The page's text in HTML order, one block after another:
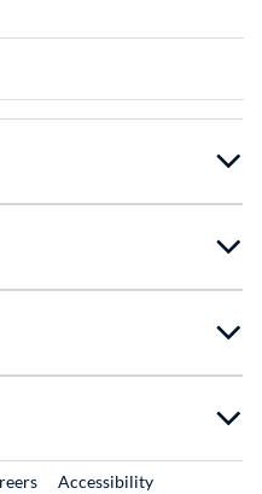
LinkExternal Link
Accessibility